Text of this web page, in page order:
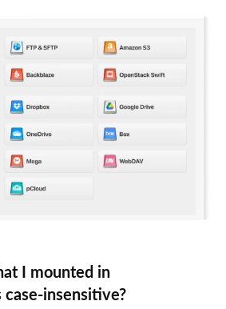
I mounted in
insensitive?